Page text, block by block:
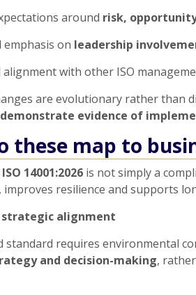
around risk,
emphasis on leadership
alignment with other ISO
are evolutionary rather than
demonstrate evidence of
these map to
ISO 14001:2026 is not simply a
improves resilience and supports
strategic alignment
standard requires environmental
and decision-making,